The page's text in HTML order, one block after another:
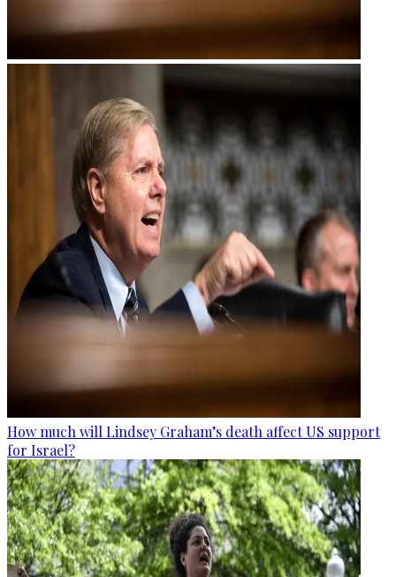
How much will Lindsey Graham’s death affect US support
for Israel?